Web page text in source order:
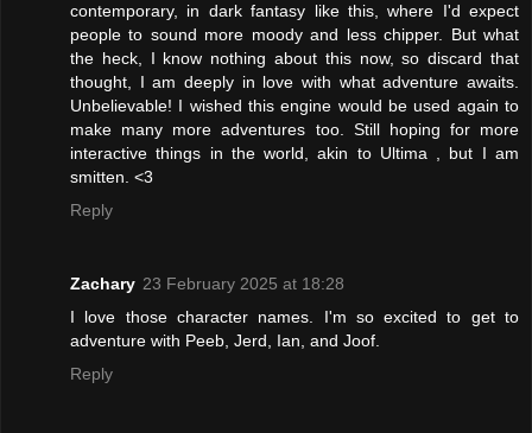
contemporary, in dark fantasy like this, where I'd expect
people to sound more moody and less chipper. But what
the heck, I know nothing about this now, so discard that
thought, I am deeply in love with what adventure awaits.
Unbelievable! I wished this engine would be used again to
make many more adventures too. Still hoping for more
interactive things in the world, akin to Ultima , but I am
smitten. <3
Reply
Zachary 23 February 2025 at 18:28
I love those character names. I'm so excited to get to
adventure with Peeb, Jerd, Ian, and Joof.
Reply